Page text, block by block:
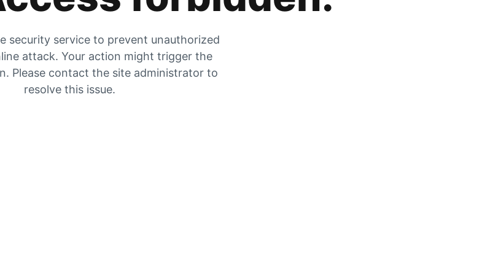
security service to prevent unauthorized
attack. Your action might trigger the
Please contact the site administrator to
resolve this issue.